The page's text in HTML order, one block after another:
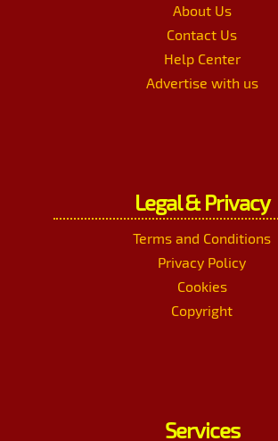
About Us
Contact Us
Help Center
Advertise with us
Legal & Privacy
Terms and Conditions
Privacy Policy
Cookies
Copyright
Services